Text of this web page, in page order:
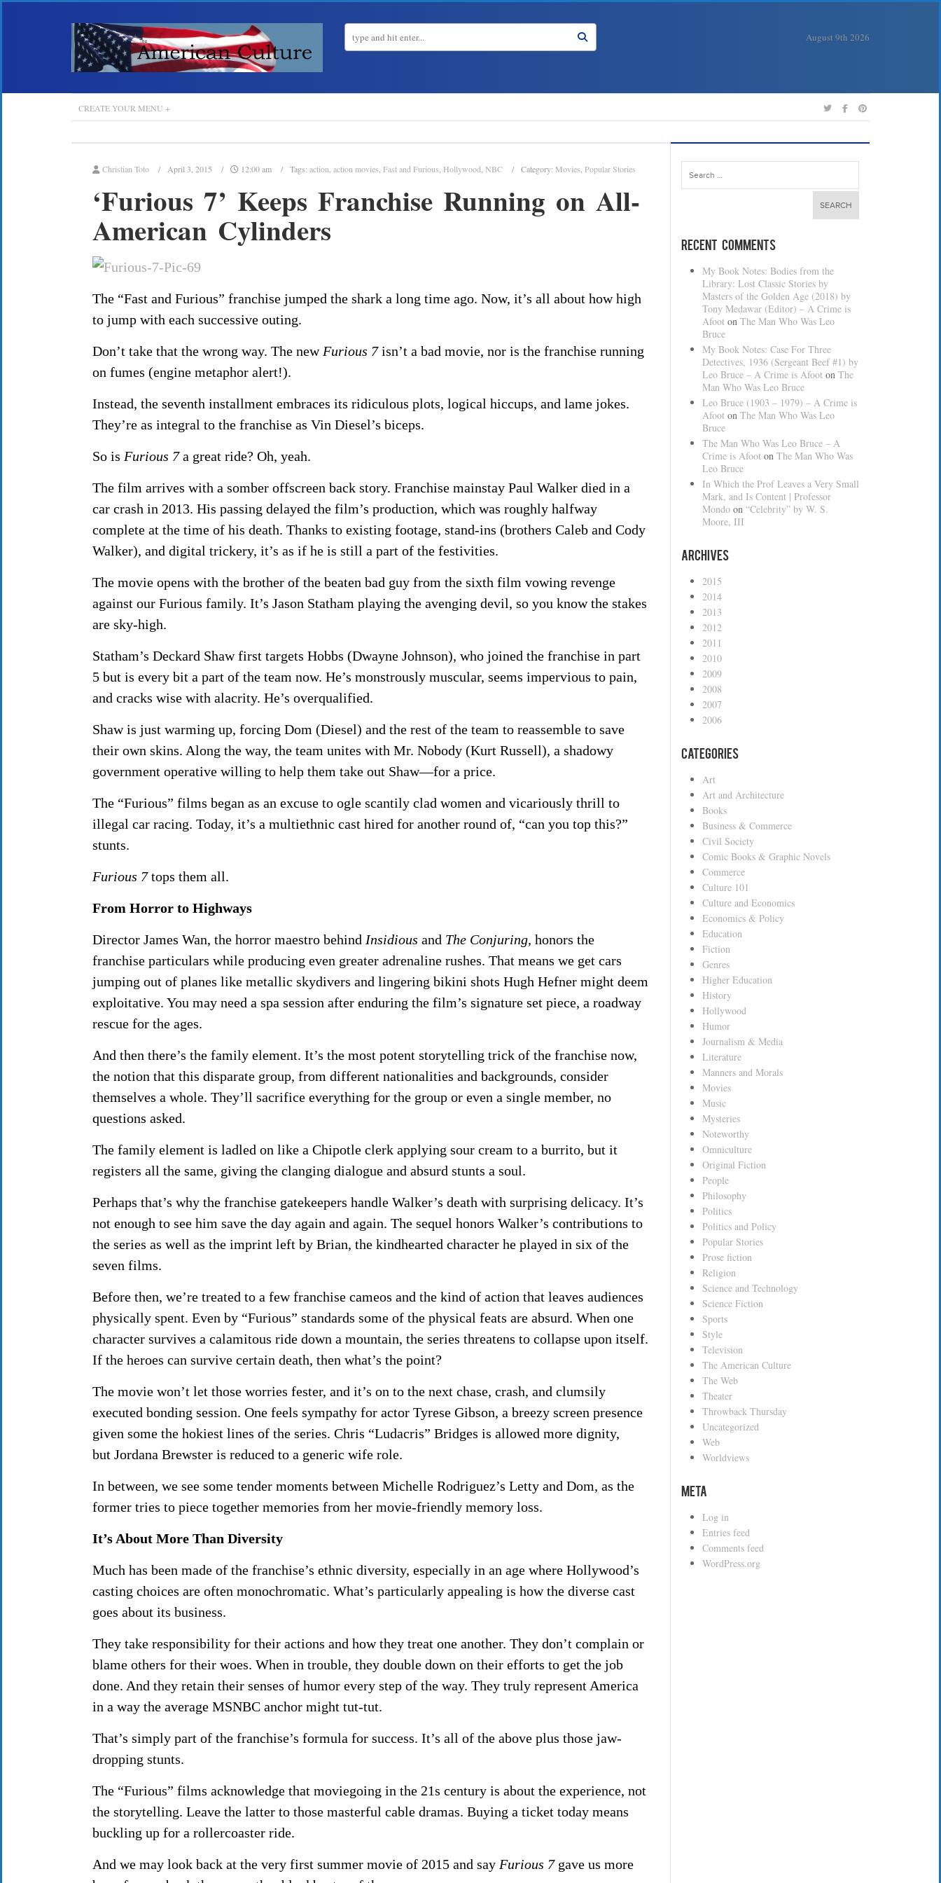
August 9th 2026
CREATE YOUR MENU +
Christian Toto April 3, 2015 12:00 am Tags: action action movies Fast and Furious Hollywood NBC Category: Movies Popular Stories
‘Furious 7’ Keeps Franchise Running on All-
American Cylinders
The “Fast and Furious” franchise jumped the shark a long time ago. Now, it’s all about how high
to jump with each successive outing.
Don’t take that the wrong way. The newFurious 7isn’t a bad movie, nor is the franchise running
on fumes (engine metaphor alert!).
Instead, the seventh installment embraces its ridiculous plots, logical hiccups, and lame jokes.
They’re as integral to the franchise as Vin Diesel’s biceps.
So is Furious 7a great ride? Oh, yeah.
The film arrives with a somber offscreen back story. Franchise mainstay Paul Walker died in a
car crash in 2013. His passing delayed the film’s production, which was roughly halfway
complete at the time of his death. Thanks to existing footage, stand-ins (brothers Caleb and Cody
Walker), and digital trickery, it’s as if he is still a part of the festivities.
The movie opens with the brother of the beaten bad guy from the sixth film vowing revenge
against our Furious family. It’s Jason Statham playing the avenging devil, so you know the stakes
are sky-high.
Statham’s Deckard Shaw first targets Hobbs (Dwayne Johnson), who joined the franchise in part
5 but is every bit a part of the team now. He’s monstrously muscular, seems impervious to pain,
and cracks wise with alacrity. He’s overqualified.
Shaw is just warming up, forcing Dom (Diesel) and the rest of the team to reassemble to save
their own skins. Along the way, the team unites with Mr. Nobody (Kurt Russell), a shadowy
government operative willing to help them take out Shaw—for a price.
The “Furious” films began as an excuse to ogle scantily clad women and vicariously thrill to
illegal car racing. Today, it’s a multiethnic cast hired for another round of, “can you top this?”
stunts.
Furious 7tops them all.
From Horror to Highways
Director James Wan, the horror maestro behind Insidious and The Conjuring, honors the
franchise particulars while producing even greater adrenaline rushes. That means we get cars
jumping out of planes like metallic skydivers and lingering bikini shots Hugh Hefner might deem
exploitative. You may need a spa session after enduring the film’s signature set piece, a roadway
rescue for the ages.
And then there’s the family element. It’s the most potent storytelling trick of the franchise now,
the notion that this disparate group, from different nationalities and backgrounds, consider
themselves a whole. They’ll sacrifice everything for the group or even a single member, no
questions asked.
The family element is ladled on like a Chipotle clerk applying sour cream to a burrito, but it
registers all the same, giving the clanging dialogue and absurd stunts a soul.
Perhaps that’s why the franchise gatekeepers handle Walker’s death with surprising delicacy. It’s
not enough to see him save the day again and again. The sequel honors Walker’s contributions to
the series as well as the imprint left by Brian, the kindhearted character he played in six of the
seven films.
Before then, we’re treated to a few franchise cameos and the kind of action that leaves audiences
physically spent. Even by “Furious” standards some of the physical feats are absurd. When one
character survives a calamitous ride down a mountain, the series threatens to collapse upon itself.
If the heroes can survive certain death, then what’s the point?
The movie won’t let those worries fester, and it’s on to the next chase, crash, and clumsily
executed bonding session. One feels sympathy for actor Tyrese Gibson, a breezy screen presence
given some the hokiest lines of the series. Chris “Ludacris” Bridges is allowed more dignity,
but Jordana Brewster is reduced to a generic wife role.
In between, we see some tender moments between Michelle Rodriguez’s Letty and Dom, as the
former tries to piece together memories from her movie-friendly memory loss.
It’s About More Than Diversity
Much has been made of the franchise’s ethnic diversity, especially in an age where Hollywood’s
casting choices are often monochromatic. What’s particularly appealing is how the diverse cast
goes about its business.
They take responsibility for their actions and how they treat one another. They don’t complain or
blame others for their woes. When in trouble, they double down on their efforts to get the job
done. And they retain their senses of humor every step of the way. They truly represent America
in a way the average MSNBC anchor might tut-tut.
That’s simply part of the franchise’s formula for success. It’s all of the above plus those jaw-
dropping stunts.
The “Furious” films acknowledge that moviegoing in the 21s century is about the experience, not
the storytelling. Leave the latter to those masterful cable dramas. Buying a ticket today means
buckling up for a rollercoaster ride.
And we may look back at the very first summer movie of 2015 and say Furious 7gave us more
Search
for:
Recent Comments
My Book Notes: Bodies from the
Library: Lost Classic Stories by
Masters of the Golden Age (2018) by
Tony Medawar (Editor) – A Crime is
Afoot on The Man Who Was Leo
Bruce
My Book Notes: Case For Three
Detectives, 1936 (Sergeant Beef #1) by
Leo Bruce – A Crime is Afoot on The
Man Who Was Leo Bruce
Leo Bruce (1903 – 1979) – A Crime is
Afoot on The Man Who Was Leo
Bruce
The Man Who Was Leo Bruce – A
Crime is Afoot on The Man Who Was
Leo Bruce
In Which the Prof Leaves a Very Small
Mark, and Is Content | Professor
Mondo on “Celebrity” by W. S.
Moore, III
Archives
2015
2014
2013
2012
2011
2010
2009
2008
2007
2006
Categories
Art
Art and Architecture
Books
Business & Commerce
Civil Society
Comic Books & Graphic Novels
Commerce
Culture 101
Culture and Economics
Economics & Policy
Education
Fiction
Genres
Higher Education
History
Hollywood
Humor
Journalism & Media
Literature
Manners and Morals
Movies
Music
Mysteries
Noteworthy
Omniculture
Original Fiction
People
Philosophy
Politics
Politics and Policy
Popular Stories
Prose fiction
Religion
Science and Technology
Science Fiction
Sports
Style
Television
The American Culture
The Web
Theater
Throwback Thursday
Uncategorized
Web
Worldviews
Meta
Log in
Entries feed
Comments feed
WordPress.org